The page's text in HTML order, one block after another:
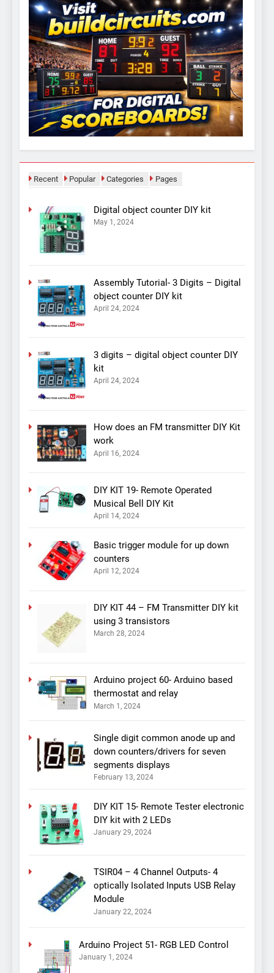
Recent Popular Categories Pages
Digital object counter DIY kit
May 1, 2024
Assembly Tutorial- 3 Digits – Digital
object counter DIY kit
April 24, 2024
3 digits – digital object counter DIY
kit
April 24, 2024
How does an FM transmitter DIY Kit
work
April 16, 2024
DIY KIT 19- Remote Operated
Musical Bell DIY Kit
April 14, 2024
Basic trigger module for up down
counters
April 12, 2024
DIY KIT 44 – FM Transmitter DIY kit
using 3 transistors
March 28, 2024
Arduino project 60- Arduino based
thermostat and relay
March 1, 2024
Single digit common anode up and
down counters/drivers for seven
segments displays
February 13, 2024
DIY KIT 15- Remote Tester electronic
DIY kit with 2 LEDs
January 29, 2024
TSIR04 – 4 Channel Outputs- 4
optically Isolated Inputs USB Relay
Module
January 22, 2024
Arduino Project 51- RGB LED Control
January 1, 2024